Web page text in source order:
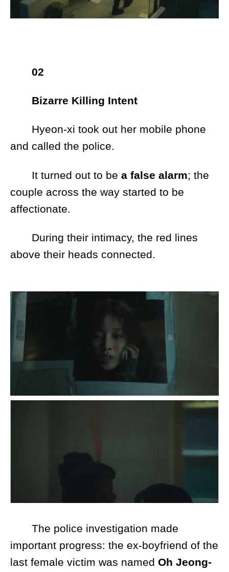
02
Bizarre Killing Intent
Hyeon-xi took out her mobile phone
and called the police.
It turned out to be a false alarm; the
couple across the way started to be
affectionate.
During their intimacy, the red lines
above their heads connected.
The police investigation made
important progress: the ex-boyfriend of the
last female victim was named Oh Jeong-